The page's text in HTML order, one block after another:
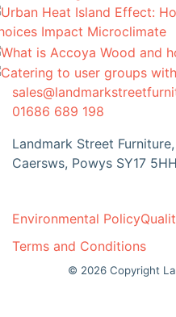
01686 689 198
Landmark Street
Caersws, Powys SY17 5HH
Environmental Policy
Terms and Conditions
© 2026 Copyright